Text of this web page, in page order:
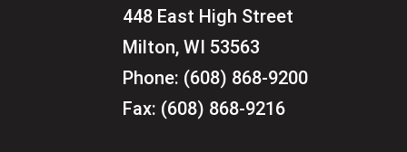
448 East High Street
Milton, WI 53563
Phone: (608) 868-9200
Fax: (608) 868-9216